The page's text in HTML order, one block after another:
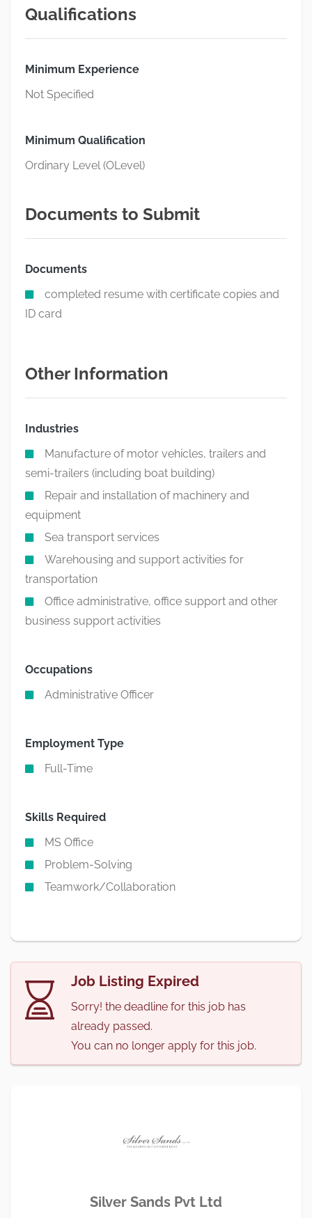
Qualifications
Minimum Experience
Not Specified
Minimum Qualification
Ordinary Level (OLevel)
Documents to Submit
Documents
completed resume with certificate copies and
ID card
Other Information
Industries
Manufacture of motor vehicles, trailers and
semi-trailers (including boat building)
Repair and installation of machinery and
equipment
Sea transport services
Warehousing and support activities for
transportation
Office administrative, office support and other
business support activities
Occupations
Administrative Officer
Employment Type
Full-Time
Skills Required
MS Office
Problem-Solving
Teamwork/Collaboration
Job Listing Expired
Sorry! the deadline for this job has
already passed.
You can no longer apply for this job.
Silver Sands Pvt Ltd